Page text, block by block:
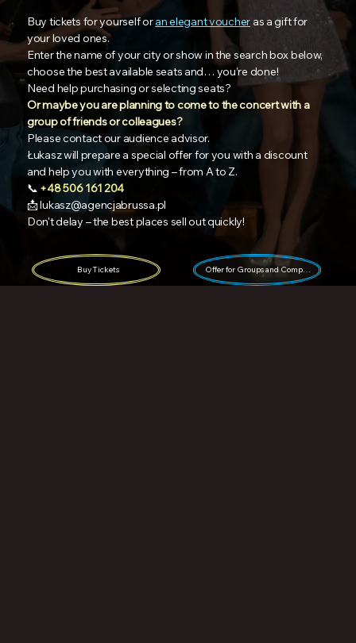
Buy tickets for yourself oran elegant voucher as a gift for
your loved ones.
Enter the name of your city or show in the search box below,
choose the best available seats and… you’re done!
Need help purchasing or selecting seats?
Or maybe you are planning to come to the concert with a
group of friends or colleagues?
Please contact our audience advisor.
Łukasz will prepare a special offer for you with a discount
and help you with everything – from A to Z.
📞 +48 506 161 204
📩lukasz@agencjabrussa.pl
Don't delay – the best places sell out quickly!
Buy Tickets Offer for Groups and Companies